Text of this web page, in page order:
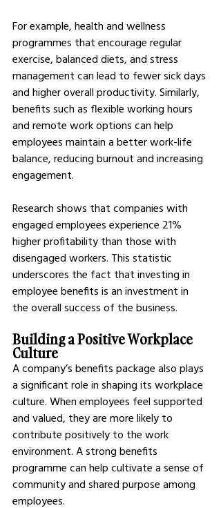
For example, health and wellness
programmes that encourage regular
exercise, balanced diets, and stress
management can lead to fewer sick days
and higher overall productivity. Similarly,
benefits such as flexible working hours
and remote work options can help
employees maintain a better work-life
balance, reducing burnout and increasing
engagement.
Research shows that companies with
engaged employees experience 21%
higher profitability than those with
disengaged workers. This statistic
underscores the fact that investing in
employee benefits is an investment in
the overall success of the business.
Building a Positive Workplace
Culture
A company’s benefits package also plays
a significant role in shaping its workplace
culture. When employees feel supported
and valued, they are more likely to
contribute positively to the work
environment. A strong benefits
programme can help cultivate a sense of
community and shared purpose among
employees.